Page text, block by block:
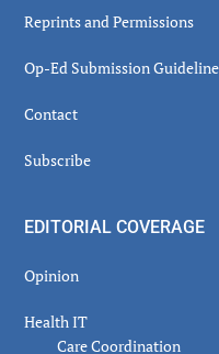
Reprints and Permissions
Op-Ed Submission
Contact
Subscribe
EDITORIAL COVERAGE
Opinion
Health IT
Care Coordination